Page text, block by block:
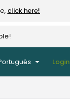
click here!
Login